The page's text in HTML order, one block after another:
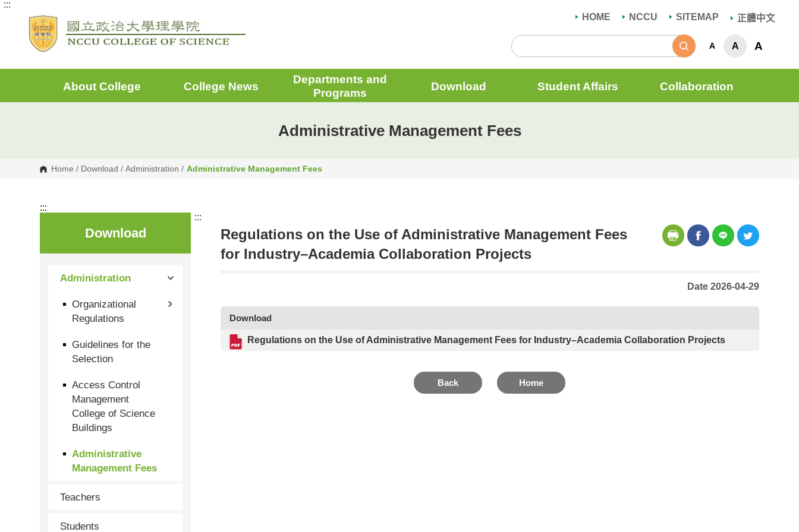
G
t
:::
HOME
NCCU SITEMAP 正體中文
Search
A A A
About College College News
Departments and
Programs
Download Student Affairs Collaboration
Administrative Management Fees
Home / Download /Administration / Administrative Management Fees
:::
Download
Administration
Organizational
Regulations
Guidelines for the
Selection
Access Control
Management
College of Science
Buildings
Administrative
Management Fees
Teachers
Students
:::
Regulations on the Use of Administrative Management Fees
for Industry–Academia Collaboration Projects
Date 2026-04-29
Download
Regulations on the Use of Administrative Management Fees for Industry–Academia Collaboration Projects
Back Home